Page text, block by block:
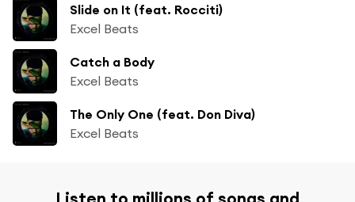
Slide on It (feat. Rocciti)
Excel Beats
Catch a Body
Excel Beats
The Only One (feat. Don Diva)
Excel Beats